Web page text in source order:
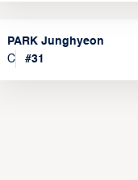
PARK Junghyeon
C
#31